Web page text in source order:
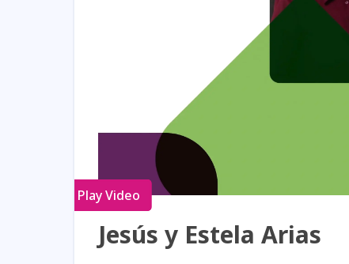
Play Video
Jesús y Estela Arias